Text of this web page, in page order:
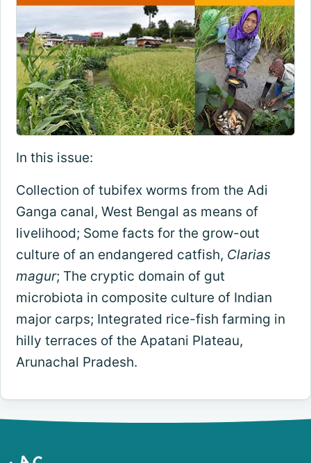
In this issue:
Collection of tubifex worms from the Adi
Ganga canal, West Bengal as means of
livelihood; Some facts for the grow-out
culture of an endangered catfish, Clarias
magur; The cryptic domain of gut
microbiota in composite culture of Indian
major carps; Integrated rice-fish farming in
hilly terraces of the Apatani Plateau,
Arunachal Pradesh.